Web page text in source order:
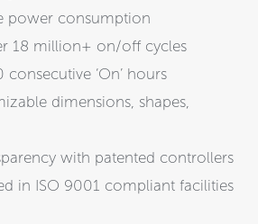
power consumption
18 million+ on/off cycles
consecutive ‘On’ hours
dimensions, shapes,
with patented controllers
in ISO 9001 compliant facilities